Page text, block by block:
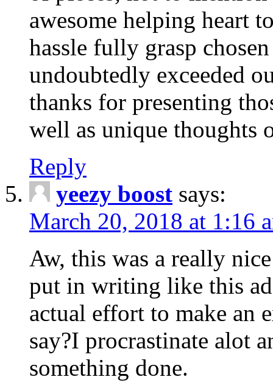
awesome helping heart
hassle fully grasp
undoubtedly exceeded
thanks for presenting
well as unique thoughts
Reply
yeezy boost says:
March 20, 2018 at 1:16
Aw, this was a really
put in writing like this
actual effort to make an
say?I procrastinate alot
something done.